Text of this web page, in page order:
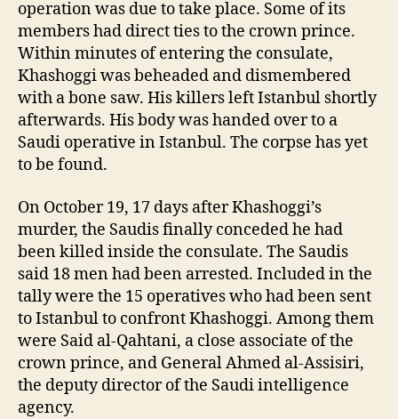
operation was due to take place. Some of its
members had direct ties to the crown prince.
Within minutes of entering the consulate,
Khashoggi was beheaded and dismembered
with a bone saw. His killers left Istanbul shortly
afterwards. His body was handed over to a
Saudi operative in Istanbul. The corpse has yet
to be found.
On October 19, 17 days after Khashoggi’s
murder, the Saudis finally conceded he had
been killed inside the consulate. The Saudis
said 18 men had been arrested. Included in the
tally were the 15 operatives who had been sent
to Istanbul to confront Khashoggi. Among them
were Said al-Qahtani, a close associate of the
crown prince, and General Ahmed al-Assisiri,
the deputy director of the Saudi intelligence
agency.